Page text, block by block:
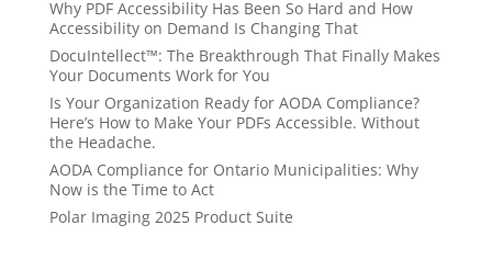
Why PDF Accessibility Has Been So Hard and How
Accessibility on Demand Is Changing That
DocuIntellect™: The Breakthrough That Finally Makes
Your Documents Work for You
Is Your Organization Ready for AODA Compliance?
Here’s How to Make Your PDFs Accessible. Without
the Headache.
AODA Compliance for Ontario Municipalities: Why
Now is the Time to Act
Polar Imaging 2025 Product Suite